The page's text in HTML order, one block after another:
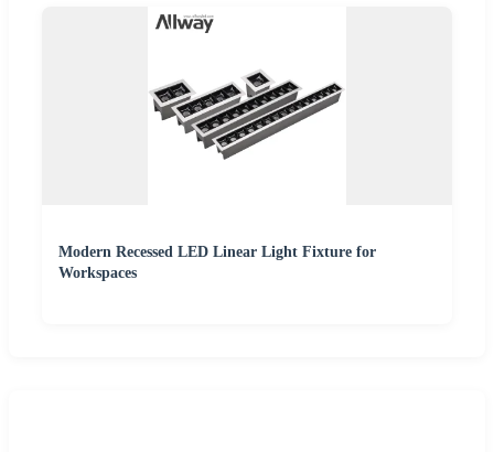
Modern Recessed LED Linear Light Fixture for
Workspaces